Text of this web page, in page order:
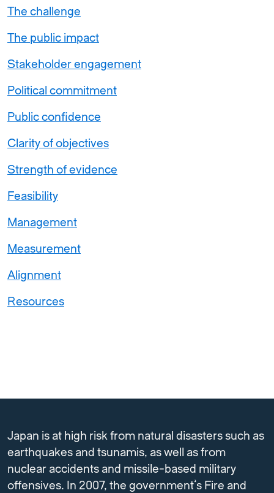
The challenge
The public impact
Stakeholder engagement
Political commitment
Public confidence
Clarity of objectives
Strength of evidence
Feasibility
Management
Measurement
Alignment
Resources
Japan is at high risk from natural disasters such as
earthquakes and tsunamis, as well as from
nuclear accidents and missile-based military
offensives. In 2007, the government’s Fire and